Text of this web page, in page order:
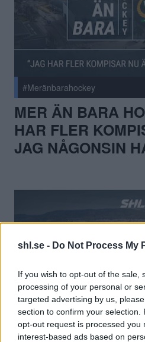
shl.se - Do Not Process My
If you wish to opt-out of the sale,
processing of your personal or
targeted advertising by us,
section to confirm your selection.
opt-out request is processed you
interest-based ads based on
#Meränbarahockey
MER ÄN BARA
HAR FLER
JAG NÅGONSIN
#Meränbarahockey